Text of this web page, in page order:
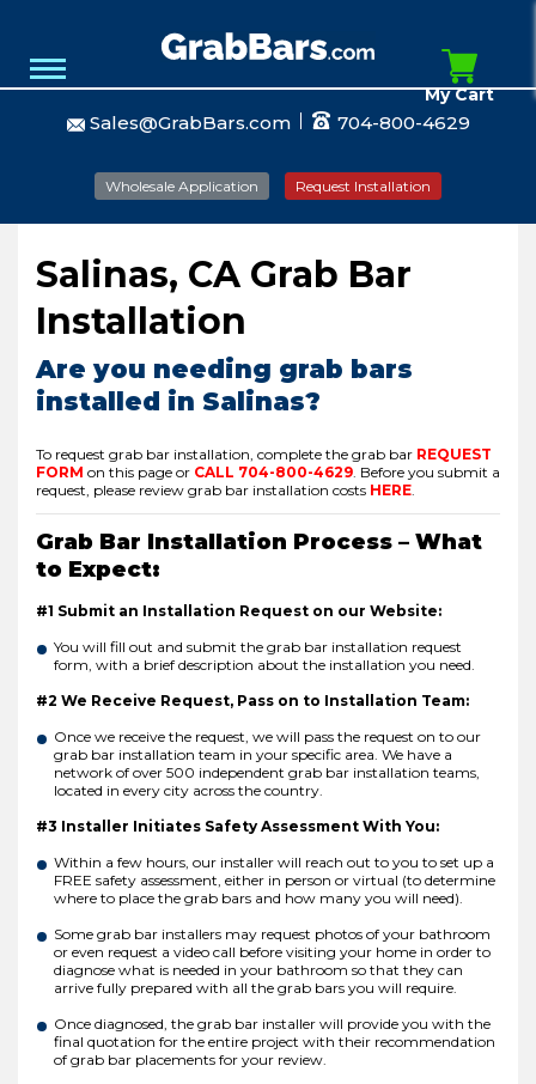
Sales@GrabBars.com 704-800-4629
Wholesale Application Request Installation
My Cart
Salinas, CA Grab Bar
Installation
Are you needing grab bars
installed in Salinas?
To request grab bar installation, complete the grab bar REQUEST
FORM on this page or CALL 704-800-4629 Before you submit a
request, please review grab bar installation costs HERE
Grab Bar Installation Process – What
to Expect:
#1 Submit an Installation Request on our Website:
You will fill out and submit the grab bar installation request
form, with a brief description about the installation you need.
#2 We Receive Request, Pass on to Installation Team:
Once we receive the request, we will pass the request on to our
grab bar installation team in your specific area. We have a
network of over 500 independent grab bar installation teams,
located in every city across the country.
#3 Installer Initiates Safety Assessment With You:
Within a few hours, our installer will reach out to you to set up a
FREE safety assessment, either in person or virtual (to determine
where to place the grab bars and how many you will need).
Some grab bar installers may request photos of your bathroom
or even request a video call before visiting your home in order to
diagnose what is needed in your bathroom so that they can
arrive fully prepared with all the grab bars you will require.
Once diagnosed, the grab bar installer will provide you with the
final quotation for the entire project with their recommendation
of grab bar placements for your review.